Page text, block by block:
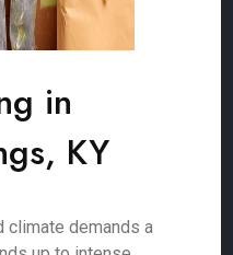
in
KY
climate demands a